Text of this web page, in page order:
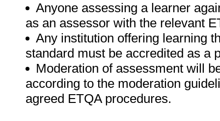
Anyone assessing a learner
as an assessor with the relevant
Any institution offering learning
standard must be accredited as a
Moderation of assessment will
according to the moderation
agreed ETQA procedures.